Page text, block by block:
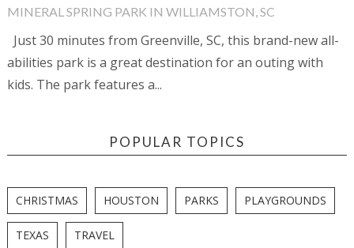
MINERAL SPRING PARK IN WILLIAMSTON, SC
Just 30 minutes from Greenville, SC, this brand-new all-
abilities park is a great destination for an outing with
kids. The park features a...
POPULAR TOPICS
CHRISTMAS HOUSTON PARKS PLAYGROUNDS
TEXAS TRAVEL